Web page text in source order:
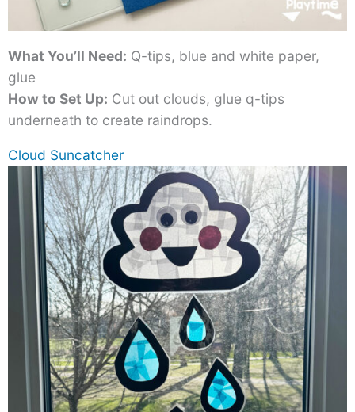
What You’ll Need: Q-tips, blue and white paper,
glue
How to Set Up: Cut out clouds, glue q-tips
underneath to create raindrops.
Cloud Suncatcher